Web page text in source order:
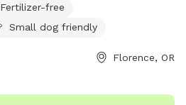
Fertilizer-free
Small dog friendly
Florence, OR